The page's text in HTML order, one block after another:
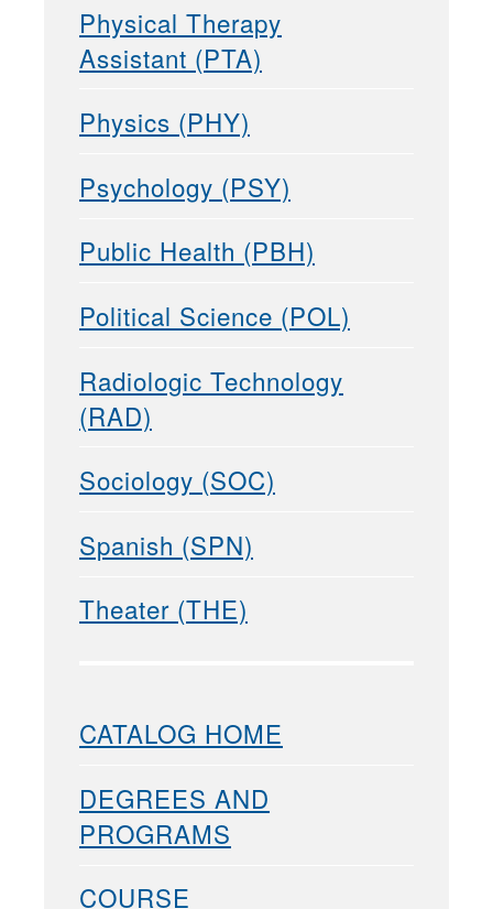
Physical Therapy
Assistant (PTA)
Physics (PHY)
Psychology (PSY)
Public Health (PBH)
Political Science (POL)
Radiologic Technology
(RAD)
Sociology (SOC)
Spanish (SPN)
Theater (THE)
CATALOG HOME
DEGREES AND
PROGRAMS
COURSE